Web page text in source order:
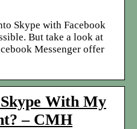
Skype with Facebook
But take a look at
Messenger offer
With My
– CMH